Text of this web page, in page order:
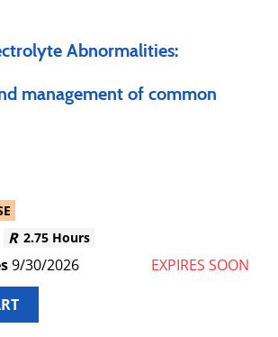
Abnormalities:
management of common
2.75 Hours
9/30/2026
EXPIRES SOON